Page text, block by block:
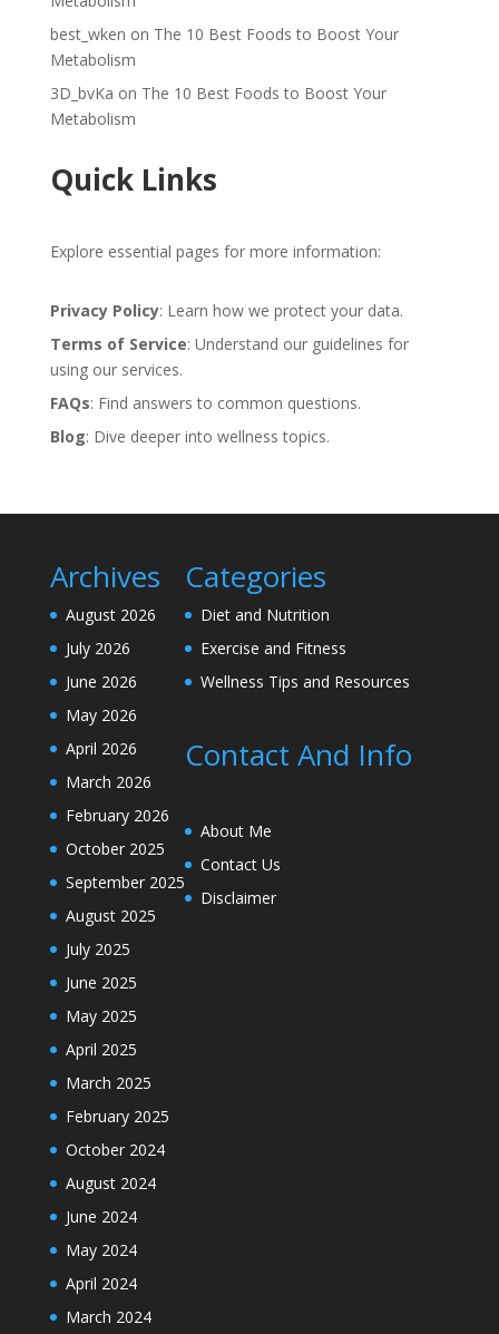
best_wken on The 10 Best Foods to Boost Your
Metabolism
3D_bvKa on The 10 Best Foods to Boost Your
Metabolism
Quick Links
Explore essential pages for more information:
Privacy Policy: Learn how we protect your data.
Terms of Service: Understand our guidelines for
using our services.
FAQs: Find answers to common questions.
Blog: Dive deeper into wellness topics.
Archives
August 2026
July 2026
June 2026
May 2026
April 2026
March 2026
February 2026
October 2025
September 2025
August 2025
July 2025
June 2025
May 2025
April 2025
March 2025
February 2025
October 2024
August 2024
June 2024
May 2024
April 2024
March 2024
Categories
Diet and Nutrition
Exercise and Fitness
Wellness Tips and Resources
Contact And Info
About Me
Contact Us
Disclaimer